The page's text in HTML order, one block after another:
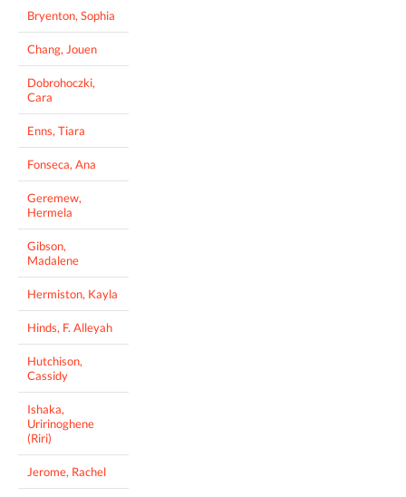
Bryenton, Sophia
Chang, Jouen
Dobrohoczki,
Cara
Enns, Tiara
Fonseca, Ana
Geremew,
Hermela
Gibson,
Madalene
Hermiston, Kayla
Hinds, F. Alleyah
Hutchison,
Cassidy
Ishaka,
Uririnoghene
(Riri)
Jerome, Rachel